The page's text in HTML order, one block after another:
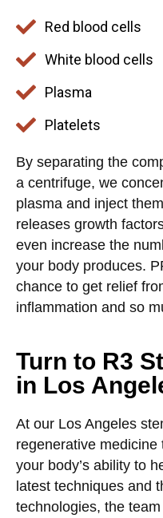
Red blood cells
White blood cells
Plasma
Platelets
By separating the
a centrifuge, we
plasma and inject
releases growth
even increase the
your body produces.
chance to get relief
inflammation and so
Turn to R3
in Los
At our Los Angeles
regenerative
your body’s ability to
latest techniques and
technologies, the